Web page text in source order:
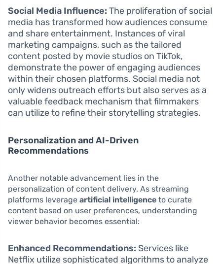
Social Media Influence: The proliferation of social
media has transformed how audiences consume
and share entertainment. Instances of viral
marketing campaigns, such as the tailored
content posted by movie studios on TikTok,
demonstrate the power of engaging audiences
within their chosen platforms. Social media not
only widens outreach efforts but also serves as a
valuable feedback mechanism that filmmakers
can utilize to refine their storytelling strategies.
Personalization and AI-Driven
Recommendations
Another notable advancement lies in the
personalization of content delivery. As streaming
platforms leverage artificial intelligence to curate
content based on user preferences, understanding
viewer behavior becomes essential:
Enhanced Recommendations: Services like
Netflix utilize sophisticated algorithms to analyze